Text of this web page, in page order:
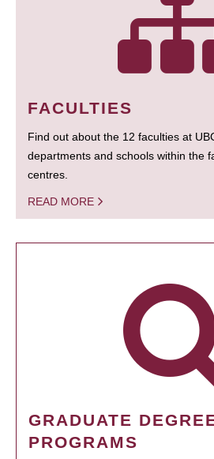
FACULTIES
Find out about the 12 faculties at
departments and schools within the
centres.
READ MORE
GRADUATE
PROGRAMS